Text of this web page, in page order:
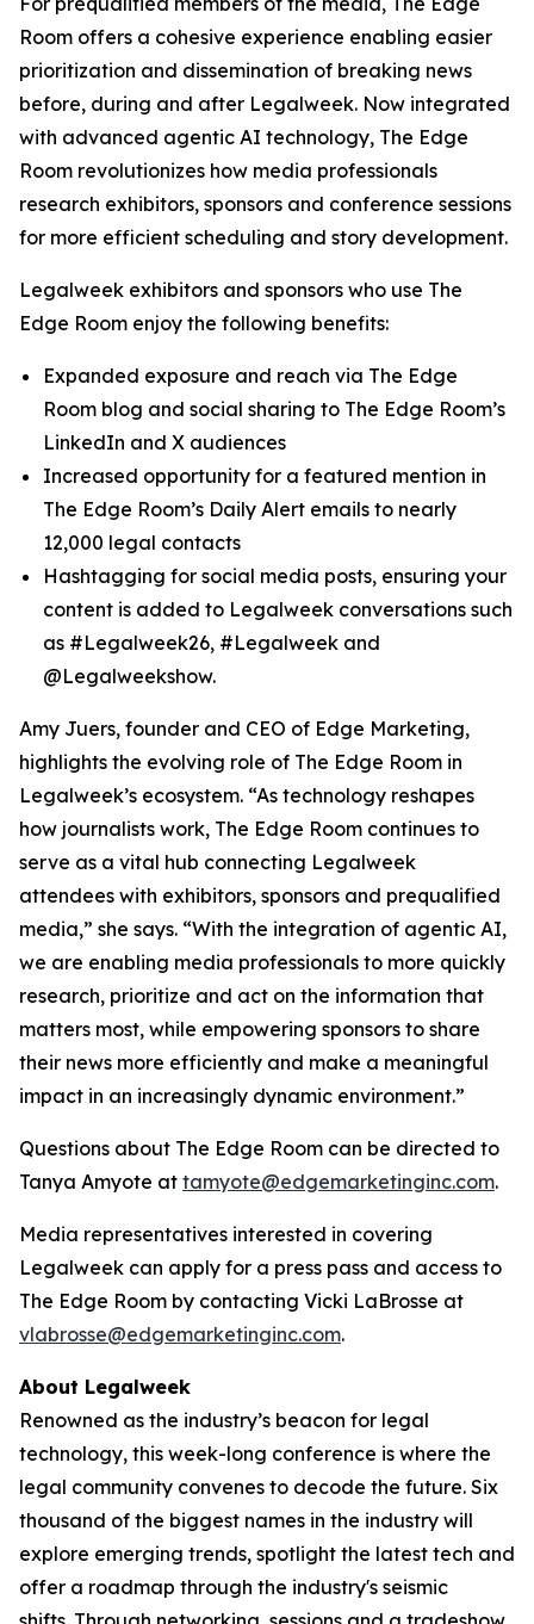
Room offers a cohesive experience enabling easier
prioritization and dissemination of breaking news
before, during and after Legalweek. Now integrated
with advanced agentic AI technology, The Edge
Room revolutionizes how media professionals
research exhibitors, sponsors and conference sessions
for more efficient scheduling and story development.
Legalweek exhibitors and sponsors who use The
Edge Room enjoy the following benefits:
Expanded exposure and reach via The Edge
Room blog and social sharing to The Edge Room’s
LinkedIn and X audiences
Increased opportunity for a featured mention in
The Edge Room’s Daily Alert emails to nearly
12,000 legal contacts
Hashtagging for social media posts, ensuring your
content is added to Legalweek conversations such
as #Legalweek26, #Legalweek and
@Legalweekshow.
Amy Juers, founder and CEO of Edge Marketing,
highlights the evolving role of The Edge Room in
Legalweek’s ecosystem. “As technology reshapes
how journalists work, The Edge Room continues to
serve as a vital hub connecting Legalweek
attendees with exhibitors, sponsors and prequalified
media,” she says. “With the integration of agentic AI,
we are enabling media professionals to more quickly
research, prioritize and act on the information that
matters most, while empowering sponsors to share
their news more efficiently and make a meaningful
impact in an increasingly dynamic environment.”
Questions about The Edge Room can be directed to
Tanya Amyote at tamyote@edgemarketinginc.com.
Media representatives interested in covering
Legalweek can apply for a press pass and access to
The Edge Room by contacting Vicki LaBrosse at
vlabrosse@edgemarketinginc.com.
About Legalweek
Renowned as the industry’s beacon for legal
technology, this week-long conference is where the
legal community convenes to decode the future. Six
thousand of the biggest names in the industry will
explore emerging trends, spotlight the latest tech and
offer a roadmap through the industry's seismic